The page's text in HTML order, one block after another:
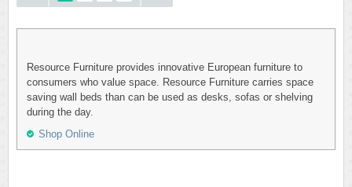
Resource Furniture provides innovative European furniture to
consumers who value space. Resource Furniture carries space
saving wall beds than can be used as desks, sofas or shelving
during the day.
Shop Online